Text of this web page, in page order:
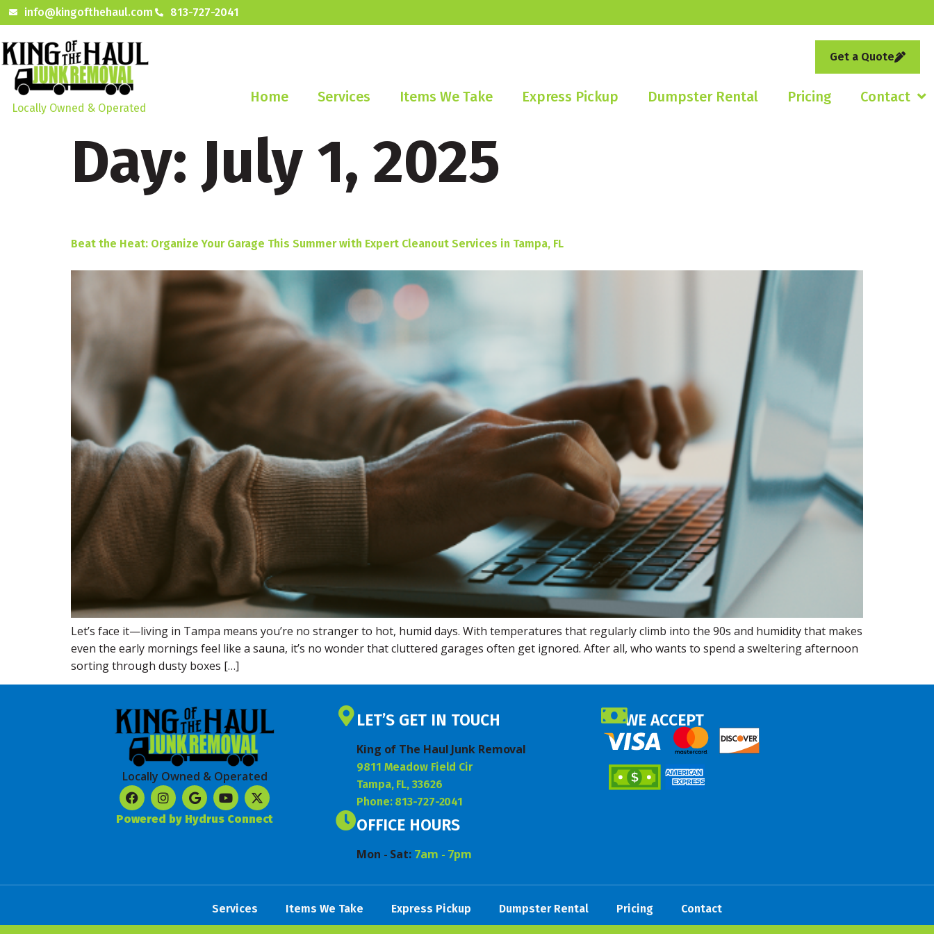
info@kingofthehaul.com 813-727-2041
Locally Owned & Operated
Get a Quote
Home Services Items We Take Express Pickup Dumpster Rental Pricing Contact
Day: July 1, 2025
Beat the Heat: Organize Your Garage This Summer with Expert Cleanout Services in Tampa, FL
Let’s face it—living in Tampa means you’re no stranger to hot, humid days. With temperatures that regularly climb into the 90s and humidity that makes
even the early mornings feel like a sauna, it’s no wonder that cluttered garages often get ignored. After all, who wants to spend a sweltering afternoon
sorting through dusty boxes […]
Locally Owned & Operated
Powered by Hydrus Connect
LET’S GET IN TOUCH
King of The Haul Junk Removal
9811 Meadow Field Cir
Tampa, FL, 33626
Phone: 813-727-2041
OFFICE HOURS
Mon - Sat: 7am - 7pm
WE ACCEPT
Services Items We Take Express Pickup Dumpster Rental Pricing Contact